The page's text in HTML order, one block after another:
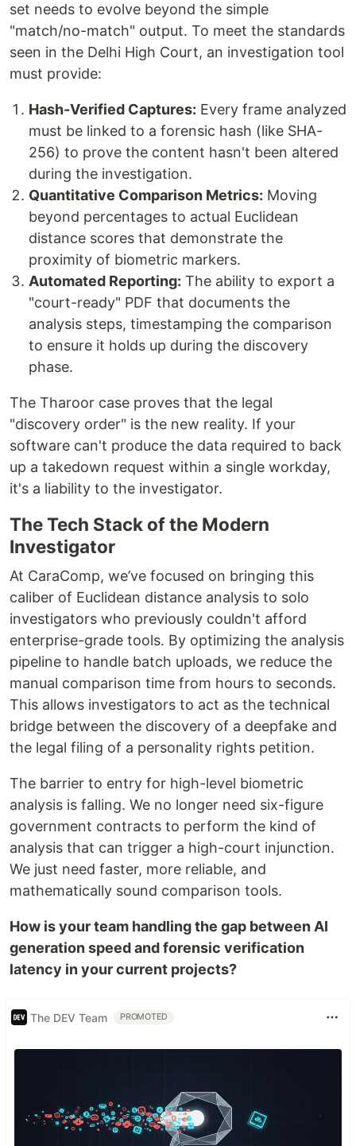
set needs to evolve beyond the simple
"match/no-match" output. To meet the standards
seen in the Delhi High Court, an investigation tool
must provide:
Hash-Verified Captures: Every frame analyzed
must be linked to a forensic hash (like SHA-
256) to prove the content hasn't been altered
during the investigation.
Quantitative Comparison Metrics: Moving
beyond percentages to actual Euclidean
distance scores that demonstrate the
proximity of biometric markers.
Automated Reporting: The ability to export a
"court-ready" PDF that documents the
analysis steps, timestamping the comparison
to ensure it holds up during the discovery
phase.
The Tharoor case proves that the legal
"discovery order" is the new reality. If your
software can't produce the data required to back
up a takedown request within a single workday,
it's a liability to the investigator.
The Tech Stack of the Modern
Investigator
At CaraComp, we’ve focused on bringing this
caliber of Euclidean distance analysis to solo
investigators who previously couldn't afford
enterprise-grade tools. By optimizing the analysis
pipeline to handle batch uploads, we reduce the
manual comparison time from hours to seconds.
This allows investigators to act as the technical
bridge between the discovery of a deepfake and
the legal filing of a personality rights petition.
The barrier to entry for high-level biometric
analysis is falling. We no longer need six-figure
government contracts to perform the kind of
analysis that can trigger a high-court injunction.
We just need faster, more reliable, and
mathematically sound comparison tools.
How is your team handling the gap between AI
generation speed and forensic verification
latency in your current projects?
The DEV Team PROMOTED